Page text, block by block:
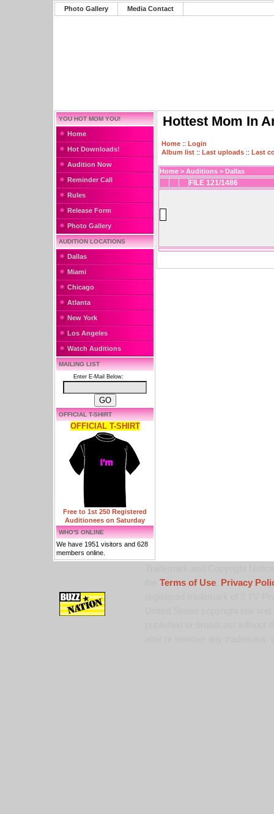
Photo Gallery Media Contact
YOU HOT MOM YOU!
Home
Hot Downloads!
Audition Now
Reminder Call
Rules
Release Form
Photo Gallery
AUDITION LOCATIONS
Dallas
Miami
Chicago
Atlanta
New York
Los Angeles
Watch Auditions
MAILING LIST
Enter E-Mail Below:
OFFICIAL T-SHIRT
OFFICIAL T-SHIRT
Free to 1st 250 Registered
Auditionees on Saturday
WHO'S ONLINE
We have 1951 visitors and 628
members online.
Hottest Mom In
Home :: Login
Album list :: Last uploads :: Last
Home > Auditions > Dallas
FILE 121/1486
Terms of Use,
Privacy